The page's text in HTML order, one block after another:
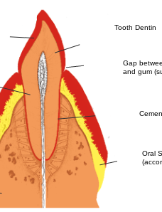
Tooth Dentin
Gap
and gum
Oral